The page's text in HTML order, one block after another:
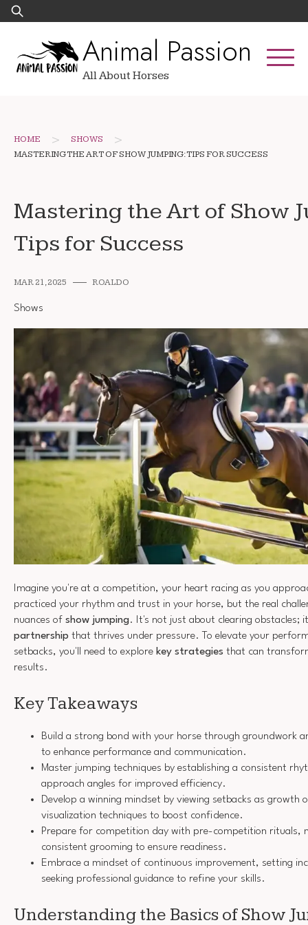
Skip
to
Search
for:
Animal Passion
All About Horses
HOME > SHOWS >
MASTERING THE ART OF SHOW JUMPING: TIPS FOR SUCCESS
Mastering the Art of Show
Tips for Success
MAR 21, 2025 ROALDO
Shows
Imagine you're at a competition, your heart racing as you
practiced your rhythm and trust in your horse, but the real
nuances of show jumping. It's not just about clearing obstacles;
partnership that thrives under pressure. To elevate your
setbacks, you'll need to explore key strategies that can
results.
Key Takeaways
Build a strong bond with your horse through groundwork
to enhance performance and communication.
Master jumping techniques by establishing a consistent
approach angles for improved efficiency.
Develop a winning mindset by viewing setbacks as growth
visualization techniques to boost confidence.
Prepare for competition day with pre-competition rituals,
consistent grooming to ensure readiness.
Embrace a mindset of continuous improvement, setting
seeking professional guidance to refine your skills.
Understanding the Basics of Show